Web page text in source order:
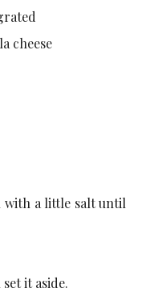
cheese
with a little salt until
it aside.